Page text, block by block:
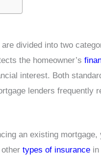
divided into two
the homeowner’s
interest. Both
lenders frequently
an existing
types of insurance